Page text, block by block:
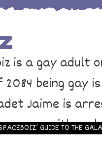
is a gay adult
being gay
Jaime is
up with a
GUIDE TO THE